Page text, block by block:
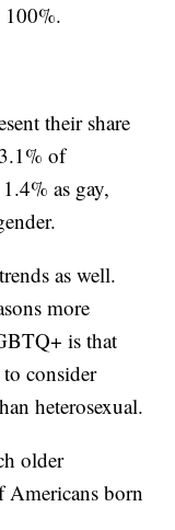
100%.
their share
of
as gay,
as well.
more
is that
consider
heterosexual.
older
Americans born